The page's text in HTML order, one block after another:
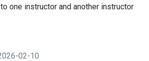
one instructor and another instructor
02-10